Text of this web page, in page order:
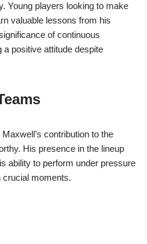
Young players looking to make
valuable lessons from his
of continuous
a positive attitude despite
contribution to the
His presence in the lineup
ability to perform under pressure
crucial moments.